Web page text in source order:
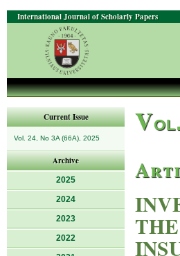
International Journal of Scholarly Papers
Current Issue
Vol. 24, No 3A (66A), 2025
Archive
2025
2024
2023
2022
V